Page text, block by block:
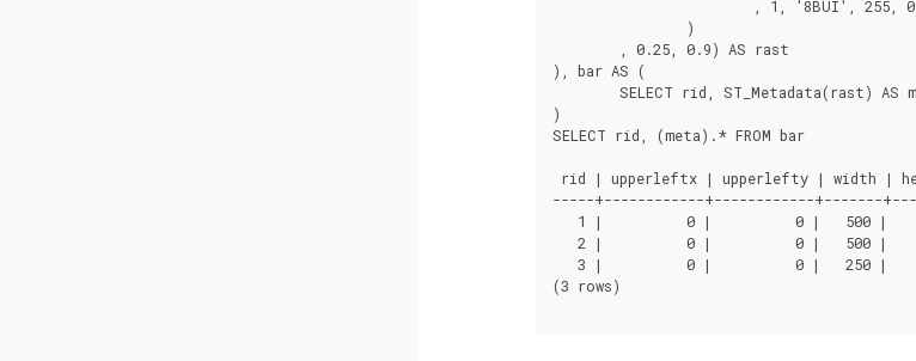
), bar AS (
)
SELECT rid, (meta).* FROM bar
rid | upperleftx | upperlefty | width |
-----+------------+------------+-------
1 |          0 |          0 |   500 |
2 |          0 |          0 |   500 |
3 |          0 |          0 |   250 |
(3 rows)